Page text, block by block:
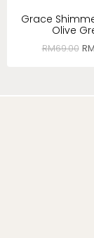
Grace
Olive
RM69.00 RM